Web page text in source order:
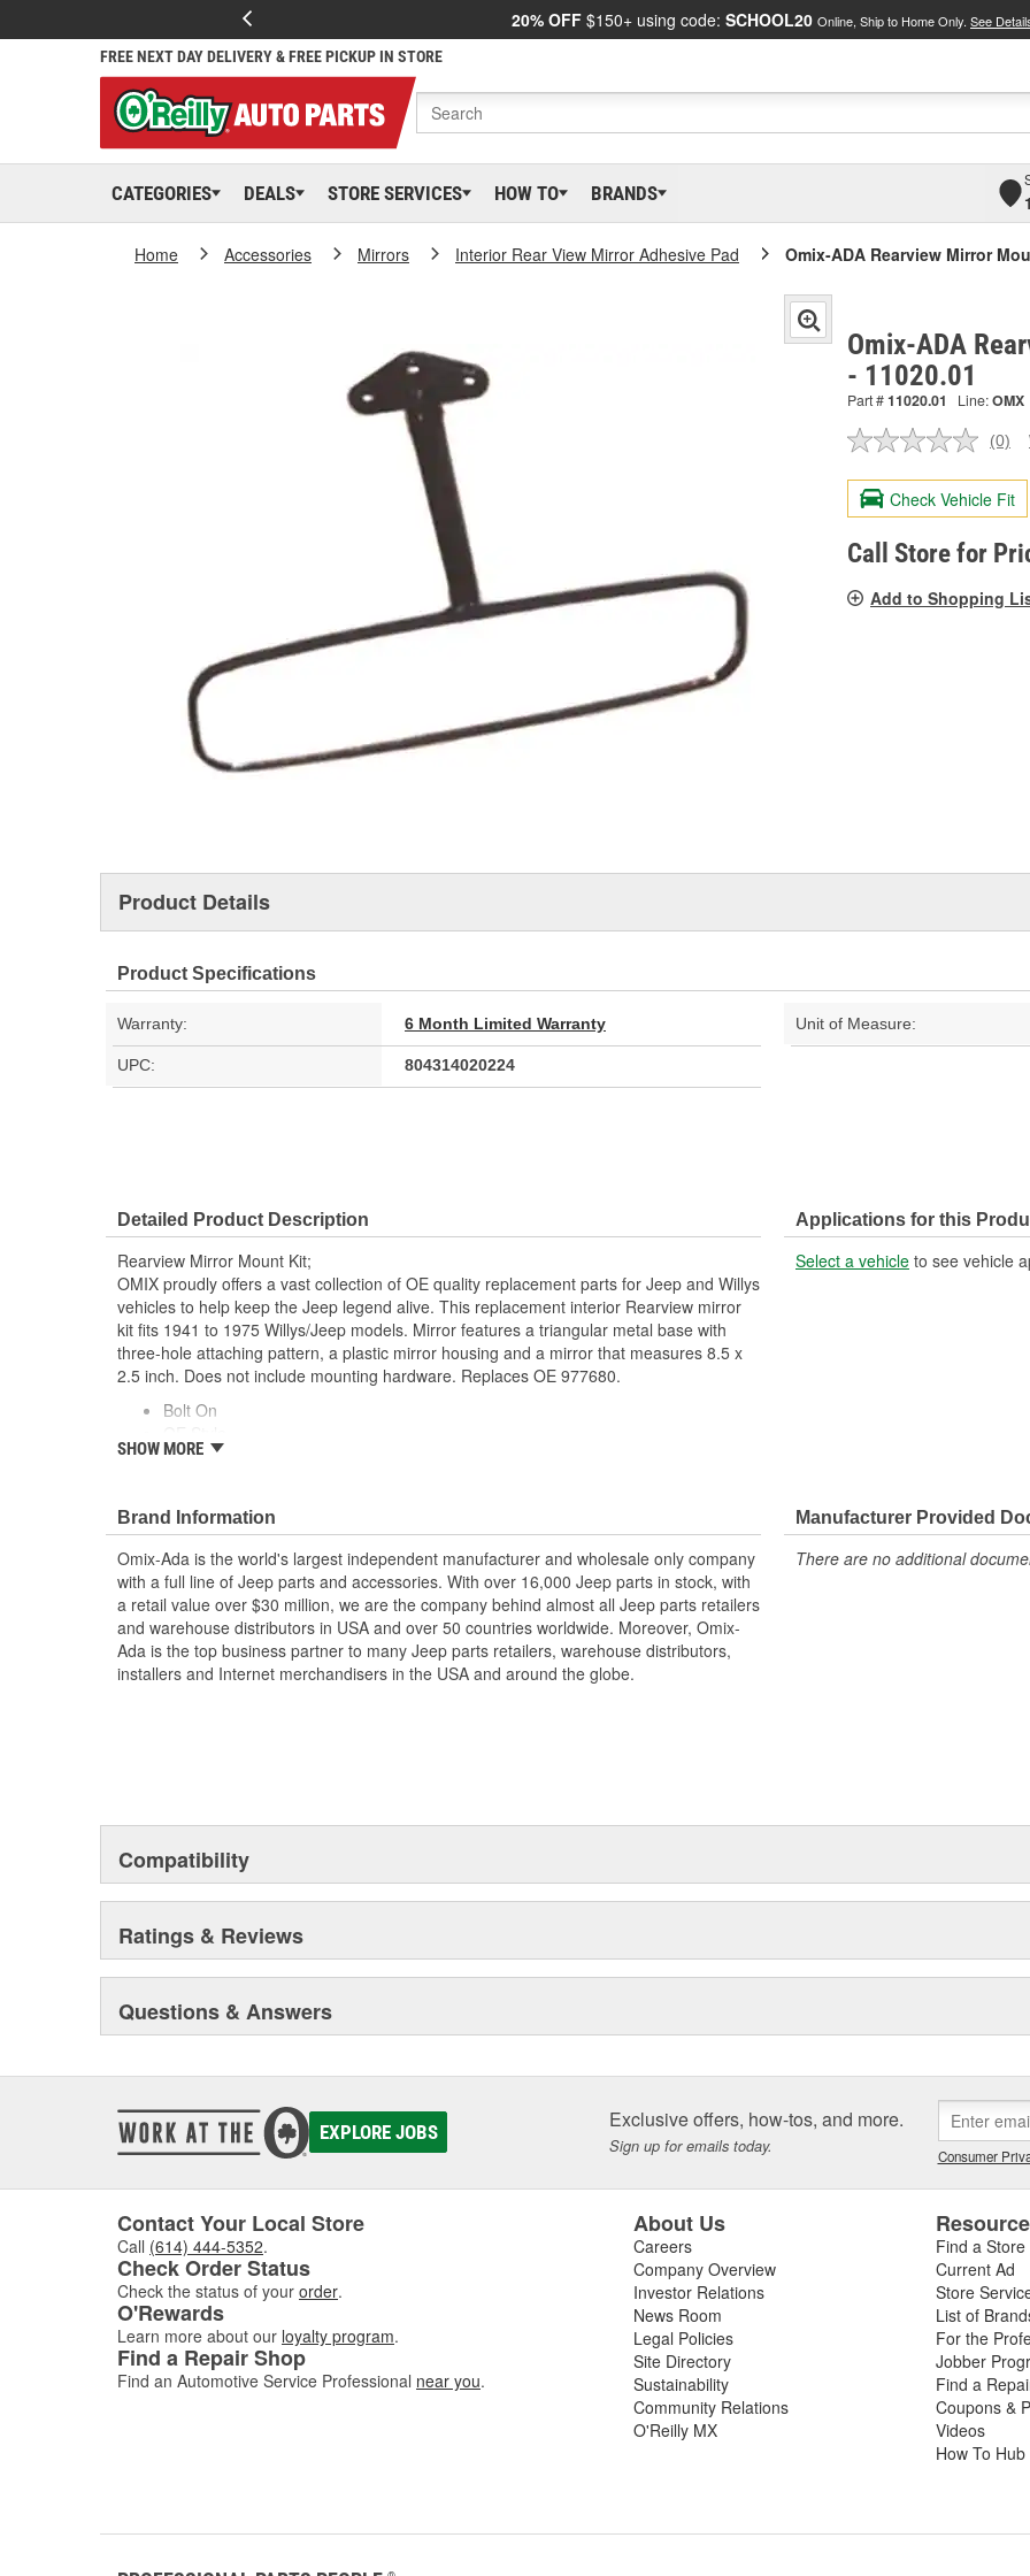
20% OFF $150+ using code: SCHOOL20 Online, Ship to Home Only. See
FREE NEXT DAY DELIVERY & FREE PICKUP IN STORE
CATEGORIES DEALS STORE SERVICES HOW TO BRANDS
Home Accessories Mirrors Interior Rear View Mirror Adhesive Pad Omix-ADA Rearview Mirror
Omix-ADA
- 11020.01
Part #11020.01 Line:OMX
No
value.
Same
page
link.
(0)
Check Vehicle Fit
Call Store for
Add to Shopping
Product Details
Product Specifications
Warranty: 6 Month Limited Warranty Unit of Measure:
UPC: 804314020224
Detailed Product Description
Rearview Mirror Mount Kit;
OMIX proudly offers a vast collection of OE quality replacement parts for Jeep and Willys
vehicles to help keep the Jeep legend alive. This replacement interior Rearview mirror
kit fits 1941 to 1975 Willys/Jeep models. Mirror features a triangular metal base with
three-hole attaching pattern, a plastic mirror housing and a mirror that measures 8.5 x
2.5 inch. Does not include mounting hardware. Replaces OE 977680.
Bolt On
Direct Fit
SHOW MORE
Applications for this
Select a vehicle to see vehicle
Brand Information
Omix-Ada is the world's largest independent manufacturer and wholesale only company
with a full line of Jeep parts and accessories. With over 16,000 Jeep parts in stock, with
a retail value over $30 million, we are the company behind almost all Jeep parts retailers
and warehouse distributors in USA and over 50 countries worldwide. Moreover, Omix-
Ada is the top business partner to many Jeep parts retailers, warehouse distributors,
installers and Internet merchandisers in the USA and around the globe.
Manufacturer Provided
There are no additional
Compatibility
Ratings & Reviews
Questions & Answers
EXPLORE JOBS Exclusive offers, how-tos, and more.
Sign up for emails today. Consumer
Contact Your Local Store
Call (614) 444-5352.
Check Order Status
Check the status of your order.
O'Rewards
Learn more about our loyalty program.
Find a Repair Shop
Find an Automotive Service Professional near you.
About Us
Careers
Company Overview
Investor Relations
News Room
Legal Policies
Site Directory
Sustainability
Community Relations
O'Reilly MX
Find a Store
Current Ad
Store
List of
For the
Jobber
Find a
Coupons &
Videos
How To Hub